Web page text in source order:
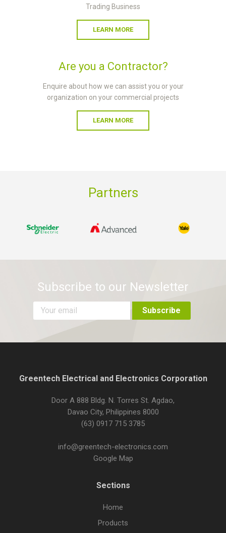
Trading Business
LEARN MORE
Are you a Contractor?
Enquire about how we can assist you or your
organization on your commercial projects
LEARN MORE
Partners
Subscribe to our Newsletter
Greentech Electrical and Electronics Corporation
Door A 888 Bldg. N. Torres St. Agdao,
Davao City, Philippines 8000
(63) 0917 715 3785
info@greentech-electronics.com
Google Map
Sections
Home
Products